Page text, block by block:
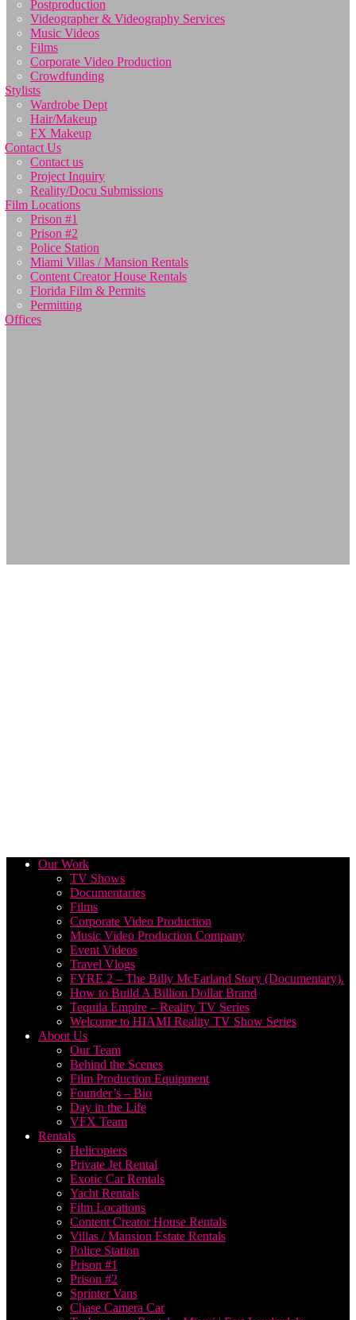
Postproduction
Videographer & Videography Services
Music Videos
Films
Corporate Video Production
Crowdfunding
Stylists
Wardrobe Dept
Hair/Makeup
FX Makeup
Contact Us
Contact us
Project Inquiry
Reality/Docu Submissions
Film Locations
Prison #1
Prison #2
Police Station
Miami Villas / Mansion Rentals
Content Creator House Rentals
Florida Film & Permits
Permitting
Offices
Our Work
TV Shows
Documentaries
Films
Corporate Video Production
Music Video Production Company
Event Videos
Travel Vlogs
FYRE 2 – The Billy McFarland Story (Documentary).
How to Build A Billion Dollar Brand
Tequila Empire – Reality TV Series
Welcome to HIAMI Reality TV Show Series
About Us
Our Team
Behind the Scenes
Film Production Equipment
Founder’s – Bio
Day in the Life
VFX Team
Rentals
Helicopters
Private Jet Rental
Exotic Car Rentals
Yacht Rentals
Film Locations
Content Creator House Rentals
Villas / Mansion Estate Rentals
Police Station
Prison #1
Prison #2
Sprinter Vans
Chase Camera Car